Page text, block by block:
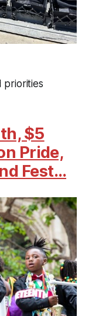
priorities
$5
Pride,
Fest…